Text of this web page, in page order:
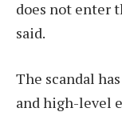
does not enter
said.
The scandal
and high-level